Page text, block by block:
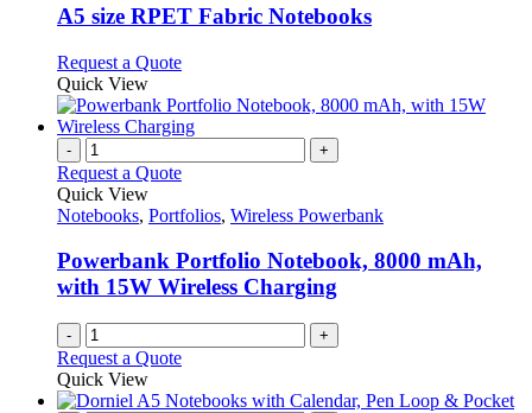
may
be
on
the
product
page
variants.
The
may
be
chosen
on
the
product
A5 size RPET Fabric Notebooks
Request a QuoteThis
has
multiple
The
may
chosen
on
the
Quick View
- +
Request a Quote
Quick View
Notebooks, Portfolios, Wireless Powerbank
Powerbank Portfolio Notebook, 8000 mAh,
with 15W Wireless Charging
- +
Request a Quote
Quick View